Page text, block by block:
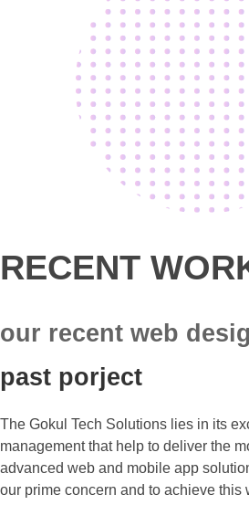
RECENT
our recent web
past porject
The Gokul Tech Solutions lies in its
management that help to deliver the
advanced web and mobile app
our prime concern and to achieve this